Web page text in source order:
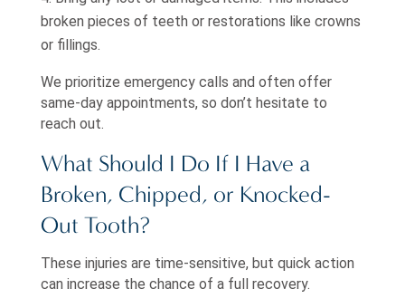
broken pieces of teeth or restorations like crowns
or fillings.
We prioritize emergency calls and often offer
same-day appointments, so don’t hesitate to
reach out.
What Should I Do If I Have a
Broken, Chipped, or Knocked-
Out Tooth?
These injuries are time-sensitive, but quick action
can increase the chance of a full recovery.